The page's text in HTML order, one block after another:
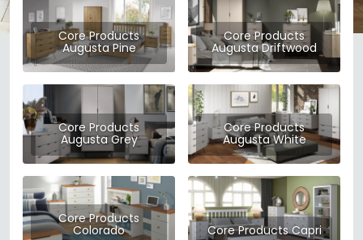
Core Products
Core Products is a well-established UK furniture brand
furniture for every room in the home. From bedroom
essentials to living room staples, Core Products focuses on
clean contemporary design that works in modern UK homes
without breaking the bank.
READ MORE
Core Products
Augusta Pine
Core Products
Augusta Driftwood
Core Products
Augusta Grey
Core Products
Augusta White
Core Products
Colorado Core Products Capri